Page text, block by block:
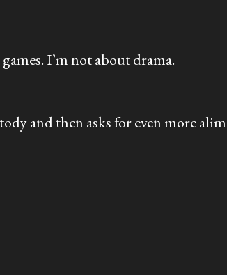
I’m not about drama.
and then asks for even more